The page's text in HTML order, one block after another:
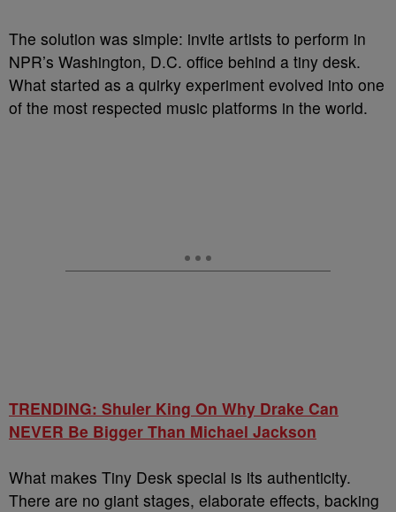
The solution was simple: invite artists to perform in
NPR’s Washington, D.C. office behind a tiny desk.
What started as a quirky experiment evolved into one
of the most respected music platforms in the world.
TRENDING: Shuler King On Why Drake Can
NEVER Be Bigger Than Michael Jackson
What makes Tiny Desk special is its authenticity.
There are no giant stages, elaborate effects, backing